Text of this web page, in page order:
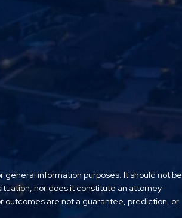
information purposes. It should not be
nor does it constitute an attorney-
outcomes are not a guarantee, prediction, or